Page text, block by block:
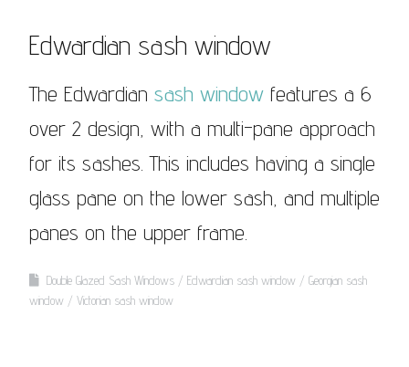
Edwardian sash window
The Edwardian sash window features a 6
over 2 design, with a multi-pane approach
for its sashes. This includes having a single
glass pane on the lower sash, and multiple
panes on the upper frame.
Double Glazed Sash Windows Edwardian sash window
Georgian sash
window
Victorian sash window